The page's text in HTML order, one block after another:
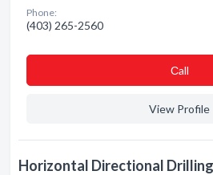
Phone:
(403) 265-2560
Сall
View Profile
Horizontal Directional